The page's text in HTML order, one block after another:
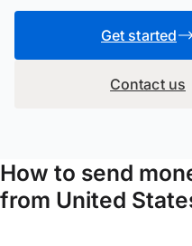
Get started
Contact us
How to send
from United